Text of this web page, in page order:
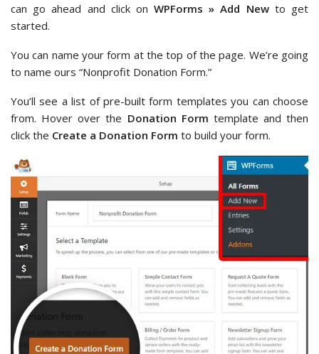
can go ahead and click onWPForms » Add Newto get
started.
You can name your form at the top of the page. We’re going
to name ours “Nonprofit Donation Form.”
You’ll see a list of pre-built form templates you can choose
from. Hover over the Donation Form template and then
click the Create a Donation Form to build your form.